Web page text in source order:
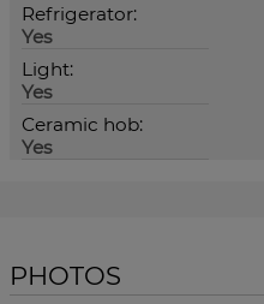
Refrigerator:
Yes
Light:
Yes
Ceramic hob:
Yes
PHOTOS